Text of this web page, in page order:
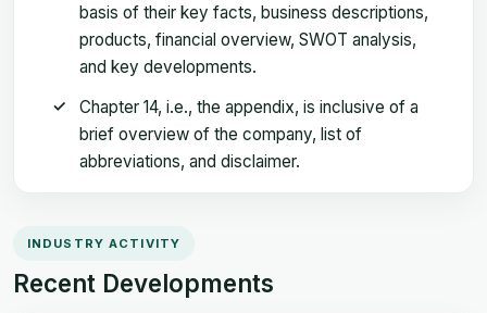
basis of their key facts, business descriptions,
products, financial overview, SWOT analysis,
and key developments.
Chapter 14, i.e., the appendix, is inclusive of a
brief overview of the company, list of
abbreviations, and disclaimer.
INDUSTRY ACTIVITY
Recent Developments